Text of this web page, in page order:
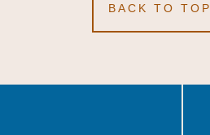
BACK TO TOP